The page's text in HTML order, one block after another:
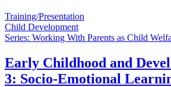
Training/Presentation
Child Development
Series: Working With Parents as Child
Early Childhood and
3: Socio-Emotional